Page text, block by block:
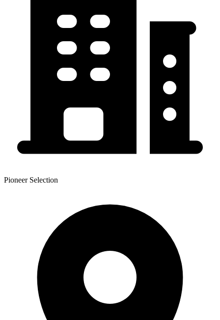
Pioneer Selection